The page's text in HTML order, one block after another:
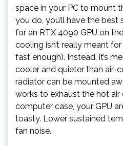
space in your PC to mount
you do, you’ll have the
for an RTX 4090 GPU on
cooling isn’t really meant
fast enough). Instead, it’s
cooler and quieter than air-
radiator can be mounted
works to exhaust the hot
computer case, your GPU
toasty. Lower sustained
fan noise.